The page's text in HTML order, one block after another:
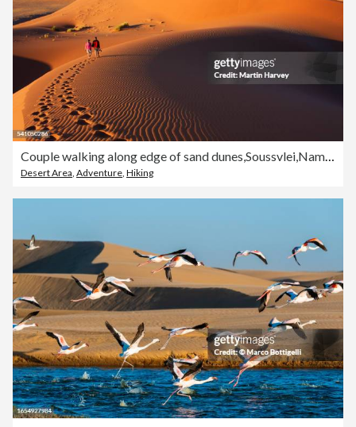
Couple walking along edge of sand dunes,Soussvlei,Namibia
Desert Area Adventure Hiking